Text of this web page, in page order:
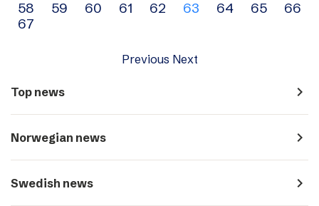
navigation
58
59 60 61 62 63 64 65
66
67
Previous Next
Top news navigate_next
Norwegian news navigate_next
Swedish news navigate_next